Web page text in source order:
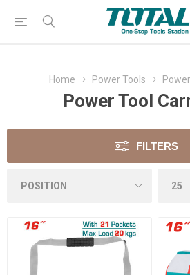
Home Power Tools
Power Tool
FILTERS